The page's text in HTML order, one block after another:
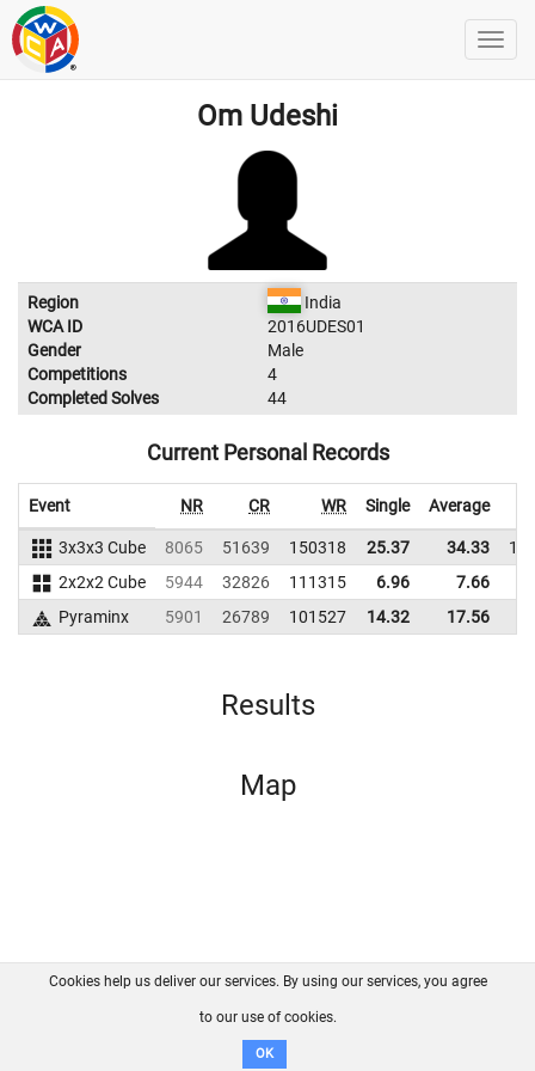
Om Udeshi
Region
India
WCA ID
2016UDES01
Gender
Male
Competitions
4
Completed Solves
44
Current Personal Records
Event NR CR WR Single Average
3x3x3 Cube 8065 51639 150318 25.37 34.33
2x2x2 Cube
5944 32826 111315 6.96 7.66
Pyraminx
5901 26789 101527 14.32 17.56
Results
Map
FAQ Contact GitHub
Disclaimer
Cookies help us deliver our services. By using our services, you agree
to our use of cookies.
OK